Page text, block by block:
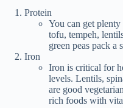
Protein
You can get
tofu, tempeh,
green peas pack a
Iron
Iron is critical for
levels. Lentils,
are good
rich foods with